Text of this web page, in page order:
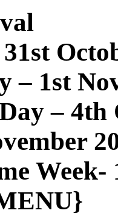
– 1st
– 4th
Week-